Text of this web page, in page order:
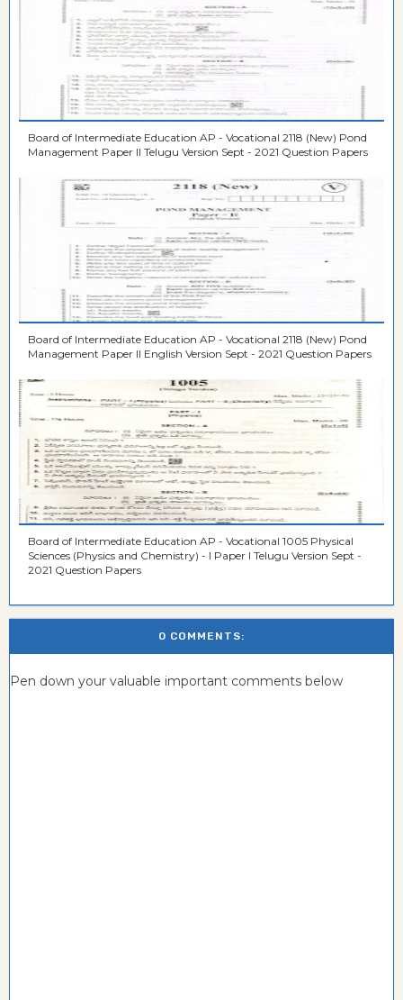
Board of Intermediate Education AP - Vocational 2118 (New) Pond
Management Paper II Telugu Version Sept - 2021 Question Papers
Board of Intermediate Education AP - Vocational 2118 (New) Pond
Management Paper II English Version Sept - 2021 Question Papers
Board of Intermediate Education AP - Vocational 1005 Physical
Sciences (Physics and Chemistry) - I Paper I Telugu Version Sept -
2021 Question Papers
0 COMMENTS:
Pen down your valuable important comments below